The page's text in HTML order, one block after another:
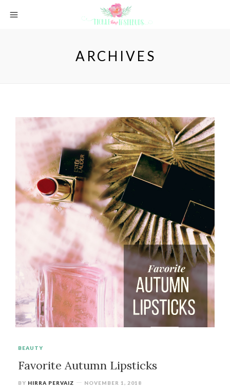
ARCHIVES
BEAUTY
Favorite Autumn Lipsticks
BY HIRRA PERVAIZ NOVEMBER 1, 2018